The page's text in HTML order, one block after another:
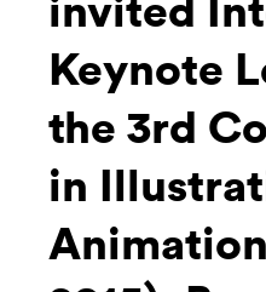
Keynote
the 3rd
in